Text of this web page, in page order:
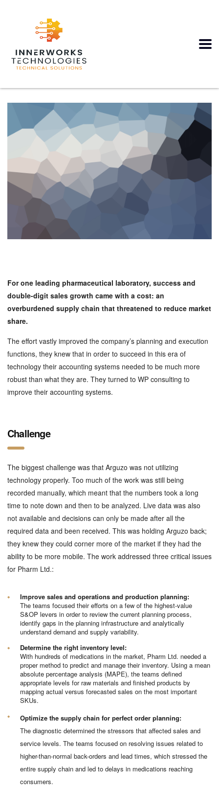
For one leading pharmaceutical laboratory, success and
double-digit sales growth came with a cost: an
overburdened supply chain that threatened to reduce market
share.
The effort vastly improved the company’s planning and execution
functions, they knew that in order to succeed in this era of
technology their accounting systems needed to be much more
robust than what they are. They turned to WP consulting to
improve their accounting systems.
Challenge
The biggest challenge was that Arguzo was not utilizing
technology properly. Too much of the work was still being
recorded manually, which meant that the numbers took a long
time to note down and then to be analyzed. Live data was also
not available and decisions can only be made after all the
required data and been received. This was holding Arguzo back;
they knew they could corner more of the market if they had the
ability to be more mobile. The work addressed three critical issues
for Pharm Ltd.:
Improve sales and operations and production planning:
The teams focused their efforts on a few of the highest-value
S&OP levers in order to review the current planning process,
identify gaps in the planning infrastructure and analytically
understand demand and supply variability.
Determine the right inventory level:
With hundreds of medications in the market, Pharm Ltd. needed a
proper method to predict and manage their inventory. Using a mean
absolute percentage analysis (MAPE), the teams defined
appropriate levels for raw materials and finished products by
mapping actual versus forecasted sales on the most important
SKUs.
Optimize the supply chain for perfect order planning:
The diagnostic determined the stressors that affected sales and
service levels. The teams focused on resolving issues related to
higher-than-normal back-orders and lead times, which stressed the
entire supply chain and led to delays in medications reaching
consumers.